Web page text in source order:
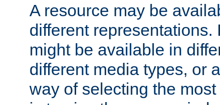
A resource may be
different representations.
might be available in
different media types, or
way of selecting the